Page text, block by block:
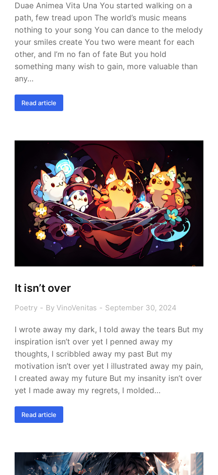
Duae Animea Vita Una You started walking on a
path, few tread upon The world’s music means
nothing to your song You can dance to the melody
your smiles create You two were meant for each
other, and I’m no fan of fate But you hold
something many wish to gain, more valuable than
any…
Read article
It isn’t over
Poetry By VinoVenitas September 30, 2024
I wrote away my dark, I told away the tears But my
inspiration isn’t over yet I penned away my
thoughts, I scribbled away my past But my
motivation isn’t over yet I illustrated away my pain,
I created away my future But my insanity isn’t over
yet I made away my regrets, I molded…
Read article